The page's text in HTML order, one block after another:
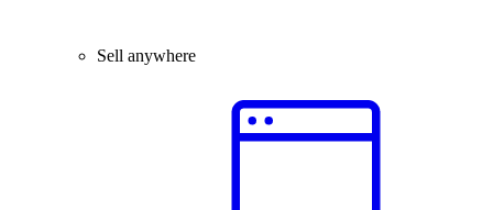
Sell anywhere